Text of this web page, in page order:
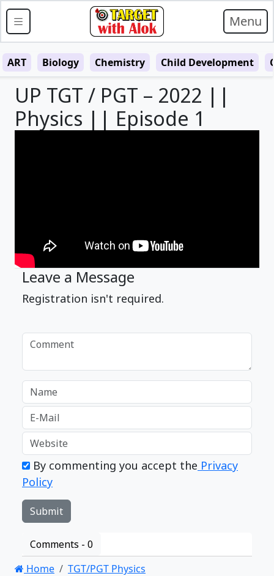
Menu
ART Biology Chemistry Child Development
UP TGT / PGT – 2022 ||
Physics || Episode 1
Leave a Message
Registration isn't required.
By commenting you accept the Privacy
Policy
Comments - 0
Home
TGT/PGT Physics